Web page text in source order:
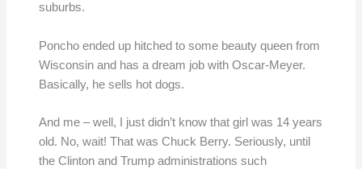
suburbs.
Poncho ended up hitched to some beauty queen from
Wisconsin and has a dream job with Oscar-Meyer.
Basically, he sells hot dogs.
And me – well, I just didn’t know that girl was 14 years
old. No, wait! That was Chuck Berry. Seriously, until
the Clinton and Trump administrations such